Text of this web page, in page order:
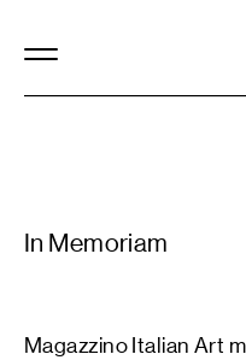
In Memoriam
Magazzino Italian Art